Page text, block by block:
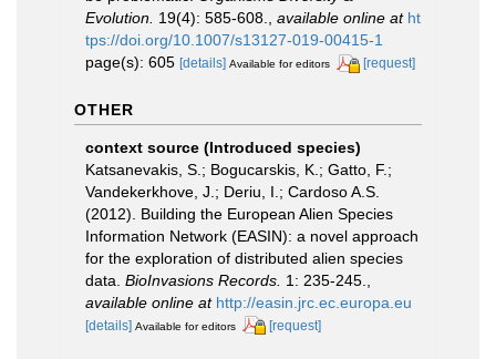
Evolution. 19(4): 585-608. available online at ht
tps://doi.org/10.1007/s13127-019-00415-1
page(s): 605 [details] Available for editors [request]
OTHER
context source (Introduced species)
Katsanevakis, S.; Bogucarskis, K.; Gatto, F.;
Vandekerkhove, J.; Deriu, I.; Cardoso A.S.
(2012). Building the European Alien Species
Information Network (EASIN): a novel approach
for the exploration of distributed alien species
data. BioInvasions Records. 1: 235-245.
available online at http://easin.jrc.ec.europa.eu
[details] Available for editors [request]